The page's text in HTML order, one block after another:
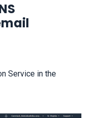
Service in the